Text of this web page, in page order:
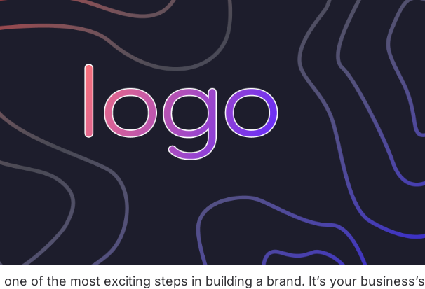
of the most exciting steps in building a brand. It’s your business’s